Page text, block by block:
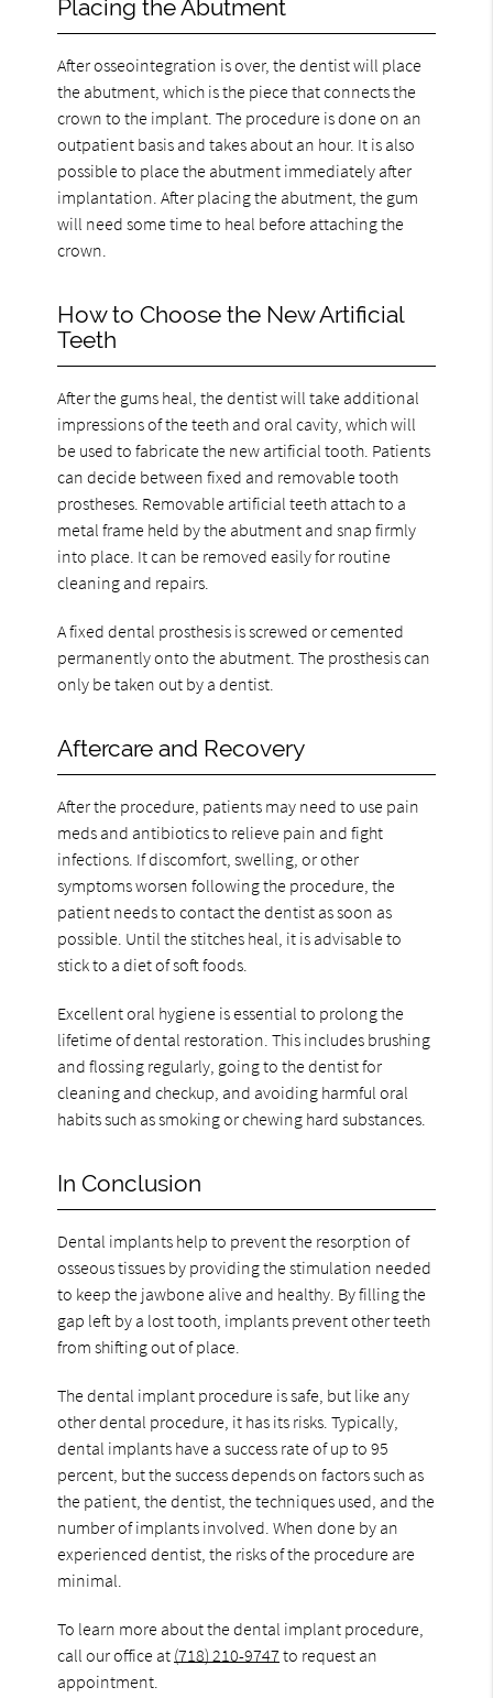
Placing the Abutment
After osseointegration is over, the dentist will place
the abutment, which is the piece that connects the
crown to the implant. The procedure is done on an
outpatient basis and takes about an hour. It is also
possible to place the abutment immediately after
implantation. After placing the abutment, the gum
will need some time to heal before attaching the
crown.
How to Choose the New Artificial
Teeth
After the gums heal, the dentist will take additional
impressions of the teeth and oral cavity, which will
be used to fabricate the new artificial tooth. Patients
can decide between fixed and removable tooth
prostheses. Removable artificial teeth attach to a
metal frame held by the abutment and snap firmly
into place. It can be removed easily for routine
cleaning and repairs.
A fixed dental prosthesis is screwed or cemented
permanently onto the abutment. The prosthesis can
only be taken out by a dentist.
Aftercare and Recovery
After the procedure, patients may need to use pain
meds and antibiotics to relieve pain and fight
infections. If discomfort, swelling, or other
symptoms worsen following the procedure, the
patient needs to contact the dentist as soon as
possible. Until the stitches heal, it is advisable to
stick to a diet of soft foods.
Excellent oral hygiene is essential to prolong the
lifetime of dental restoration. This includes brushing
and flossing regularly, going to the dentist for
cleaning and checkup, and avoiding harmful oral
habits such as smoking or chewing hard substances.
In Conclusion
Dental implants help to prevent the resorption of
osseous tissues by providing the stimulation needed
to keep the jawbone alive and healthy. By filling the
gap left by a lost tooth, implants prevent other teeth
from shifting out of place.
The dental implant procedure is safe, but like any
other dental procedure, it has its risks. Typically,
dental implants have a success rate of up to 95
percent, but the success depends on factors such as
the patient, the dentist, the techniques used, and the
number of implants involved. When done by an
experienced dentist, the risks of the procedure are
minimal.
To learn more about the dental implant procedure,
call our office at (718) 210-9747 to request an
appointment.